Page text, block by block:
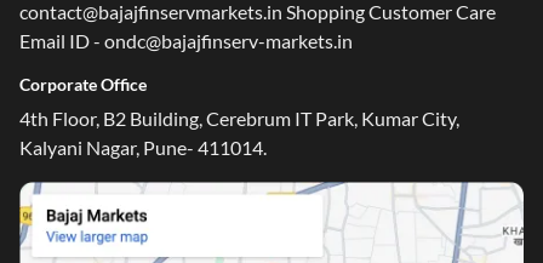
contact@bajajfinservmarkets.in Shopping Customer Care
Email ID - ondc@bajajfinserv-markets.in
Corporate Office
4th Floor, B2 Building, Cerebrum IT Park, Kumar City,
Kalyani Nagar, Pune- 411014.